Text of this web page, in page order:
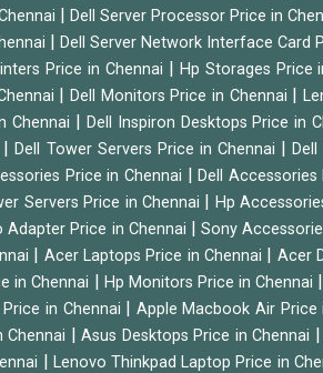
| Dell Server Processor Price in
| Dell Server Network Interface Card
Price in Chennai | Hp Storages Price
|Dell Monitors Price in Chennai |
Chennai | Dell Inspiron Desktops Price in
|Dell Tower Servers Price in Chennai |
Price in Chennai |Dell Accessories
Servers Price in Chennai | Hp
Adapter Price in Chennai | Sony
| Acer Laptops Price in Chennai | Acer
in Chennai | Hp Monitors Price in Chennai
in Chennai | Apple Macbook Air Price
Chennai |Asus Desktops Price in Chennai |
| Lenovo Thinkpad Laptop Price in